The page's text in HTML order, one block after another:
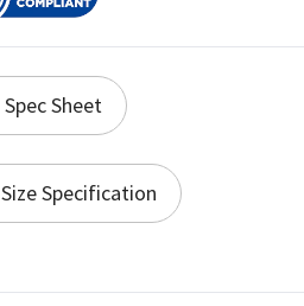
Spec Sheet
Size Specification